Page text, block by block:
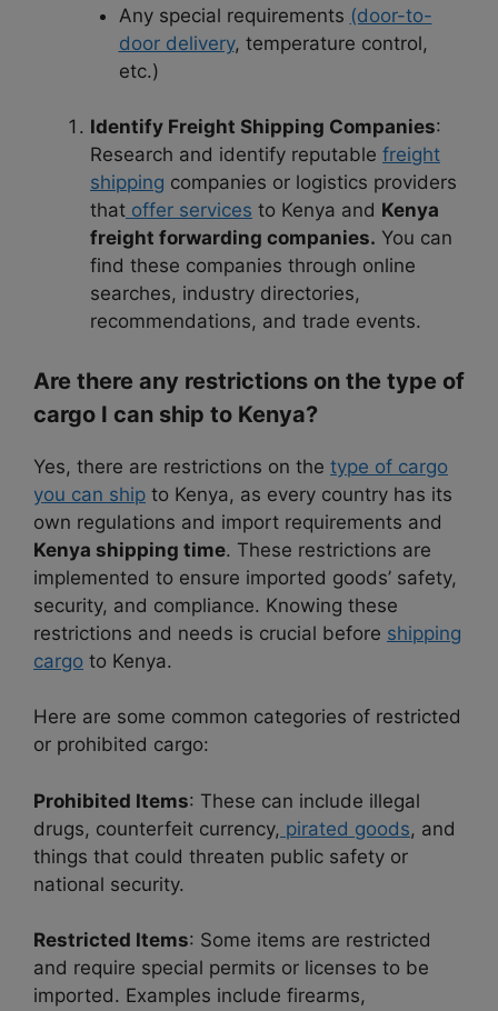
Any special requirements (door-to-
door delivery, temperature control,
etc.)
Identify Freight Shipping Companies:
Research and identify reputable freight
shipping companies or logistics providers
that offer services to Kenya and Kenya
freight forwarding companies. You can
find these companies through online
searches, industry directories,
recommendations, and trade events.
Are there any restrictions on the type of
cargo I can ship to Kenya?
Yes, there are restrictions on the type of cargo
you can ship to Kenya, as every country has its
own regulations and import requirements and
Kenya shipping time. These restrictions are
implemented to ensure imported goods’ safety,
security, and compliance. Knowing these
restrictions and needs is crucial before shipping
cargo to Kenya.
Here are some common categories of restricted
or prohibited cargo:
Prohibited Items: These can include illegal
drugs, counterfeit currency, pirated goods, and
things that could threaten public safety or
national security.
Restricted Items: Some items are restricted
and require special permits or licenses to be
imported. Examples include firearms,